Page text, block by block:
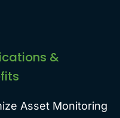
&
Asset Monitoring